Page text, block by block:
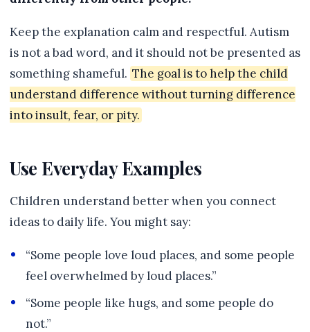
Keep the explanation calm and respectful. Autism
is not a bad word, and it should not be presented as
something shameful. The goal is to help the child
understand difference without turning difference
into insult, fear, or pity.
Use Everyday Examples
Children understand better when you connect
ideas to daily life. You might say:
“Some people love loud places, and some people
feel overwhelmed by loud places.”
“Some people like hugs, and some people do
not.”